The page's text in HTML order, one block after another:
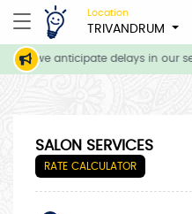
Location
TRIVANDRUM
we anticipate delays in our
SALON SERVICES
RATE CALCULATOR